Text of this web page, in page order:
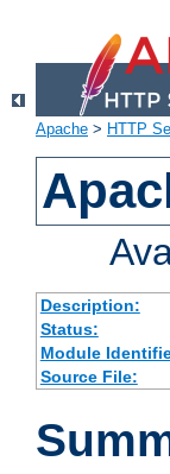
Apache > HTTP
Description:
Status:
Module
Source File: